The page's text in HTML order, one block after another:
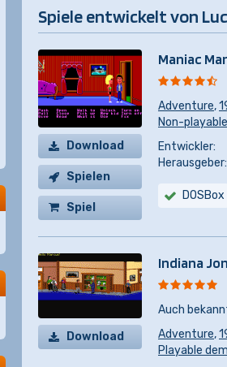
Spiele entwickelt von
Download
Spielen
Spiel
Maniac
Adventure,
Non-
Entwickler:
Herausgeber:
DOSBox
Download
Indiana
Auch
Adventure,
Playable